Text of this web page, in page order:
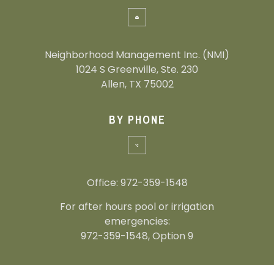
Neighborhood Management Inc. (NMI)
1024 S Greenville, Ste. 230
Allen, TX 75002
BY PHONE
Office: 972-359-1548
For after hours pool or irrigation
emergencies:
972-359-1548, Option 9